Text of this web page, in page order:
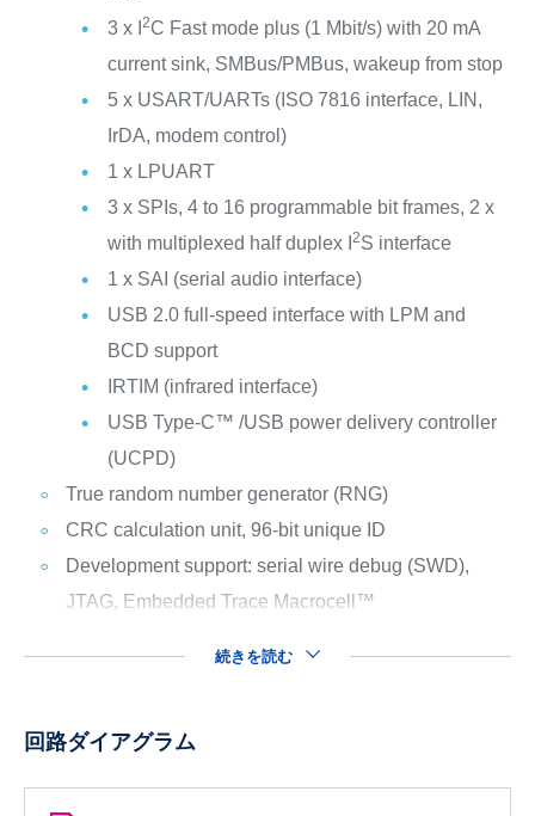
3 x I 2C Fast mode plus (1 Mbit/s) with 20 mA
current sink, SMBus/PMBus, wakeup from stop
5 x USART/UARTs (ISO 7816 interface, LIN,
IrDA, modem control)
1 x LPUART
3 x SPIs, 4 to 16 programmable bit frames, 2 x
with multiplexed half duplex I 2S interface
1 x SAI (serial audio interface)
USB 2.0 full-speed interface with LPM and
BCD support
IRTIM (infrared interface)
USB Type-C™ /USB power delivery controller
(UCPD)
True random number generator (RNG)
CRC calculation unit, 96-bit unique ID
Development support: serial wire debug (SWD),
JTAG, Embedded Trace Macrocell™
続きを読む
回路ダイアグラム